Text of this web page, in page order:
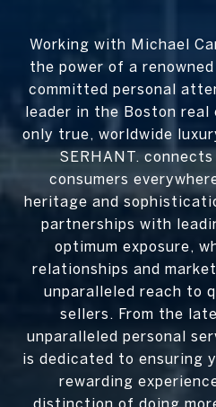
Working with Michael
the power of a
committed personal
leader in the Boston
only true, worldwide
SERHANT.
consumers
heritage and
partnerships with
optimum exposure,
relationships and
unparalleled reach to
sellers. From the
unparalleled personal
is dedicated to ensuring
rewarding
distinction of doing